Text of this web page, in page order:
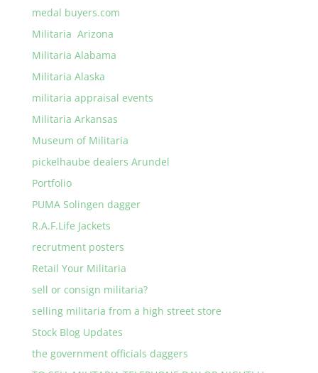
medal buyers.com
Militaria Arizona
Militaria Alabama
Militaria Alaska
militaria appraisal events
Militaria Arkansas
Museum of Militaria
pickelhaube dealers Arundel
Portfolio
PUMA Solingen dagger
R.A.F.Life Jackets
recrutment posters
Retail Your Militaria
sell or consign militaria?
selling militaria from a high street store
Stock Blog Updates
the government officials daggers